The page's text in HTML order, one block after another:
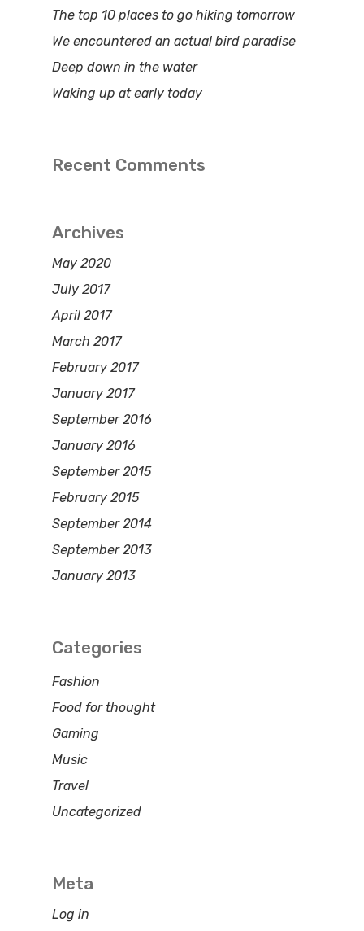
The top 10 places to go hiking tomorrow
We encountered an actual bird paradise
Deep down in the water
Waking up at early today
Recent Comments
Archives
May 2020
July 2017
April 2017
March 2017
February 2017
January 2017
September 2016
January 2016
September 2015
February 2015
September 2014
September 2013
January 2013
Categories
Fashion
Food for thought
Gaming
Music
Travel
Uncategorized
Meta
Log in